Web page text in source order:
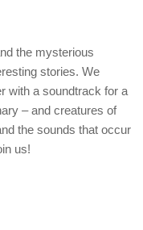
the mysterious
stories. We
with a soundtrack for a
– and creatures of
the sounds that occur
us!